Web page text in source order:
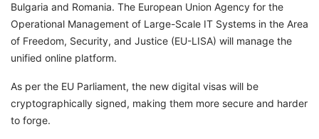
Bulgaria and Romania. The European Union Agency for the
Operational Management of Large-Scale IT Systems in the Area
of Freedom, Security, and Justice (EU-LISA) will manage the
unified online platform.
As per the EU Parliament, the new digital visas will be
cryptographically signed, making them more secure and harder
to forge.